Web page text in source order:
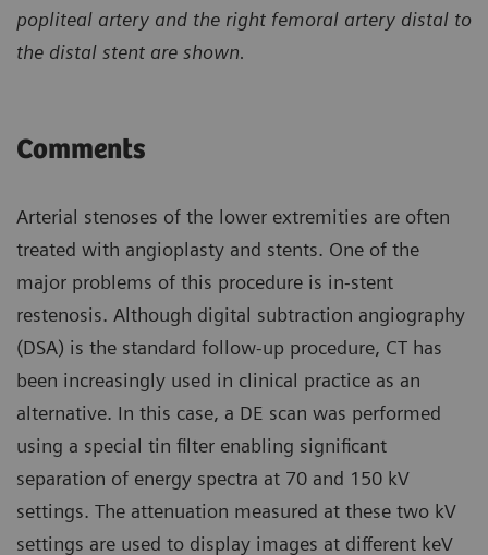
popliteal artery and the right femoral artery distal to
the distal stent are shown.
Comments
Arterial stenoses of the lower extremities are often
treated with angioplasty and stents. One of the
major problems of this procedure is in-stent
restenosis. Although digital subtraction angiography
(DSA) is the standard follow-up procedure, CT has
been increasingly used in clinical practice as an
alternative. In this case, a DE scan was performed
using a special tin filter enabling significant
separation of energy spectra at 70 and 150 kV
settings. The attenuation measured at these two kV
settings are used to display images at different keV